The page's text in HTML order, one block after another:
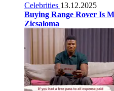
Celebrities 13.12.2025
Buying Range Rover Is
Zicsaloma